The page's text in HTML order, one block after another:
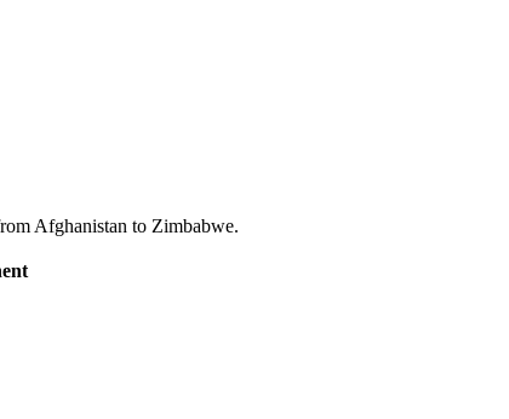
Afghanistan to Zimbabwe.